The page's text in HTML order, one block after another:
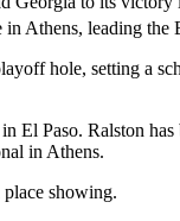
Athens, leading the
hole, setting a
Paso. Ralston has
in Athens.
showing.